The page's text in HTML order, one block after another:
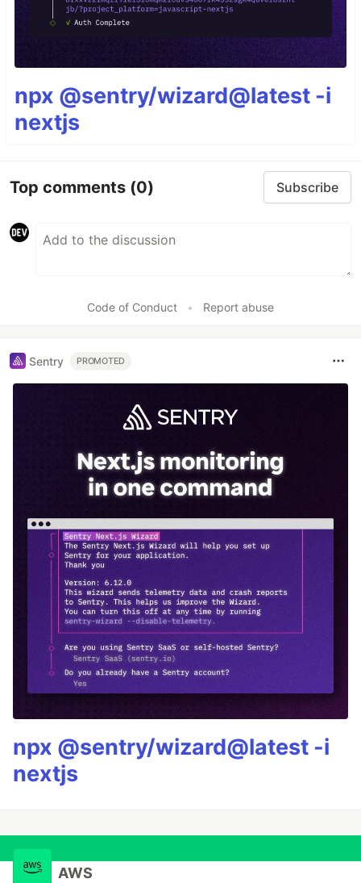
npx @sentry/wizard@latest -i
nextjs
Top comments (0) Subscribe
Code of Conduct • Report abuse
Sentry PROMOTED
npx @sentry/wizard@latest -i
nextjs
AWS